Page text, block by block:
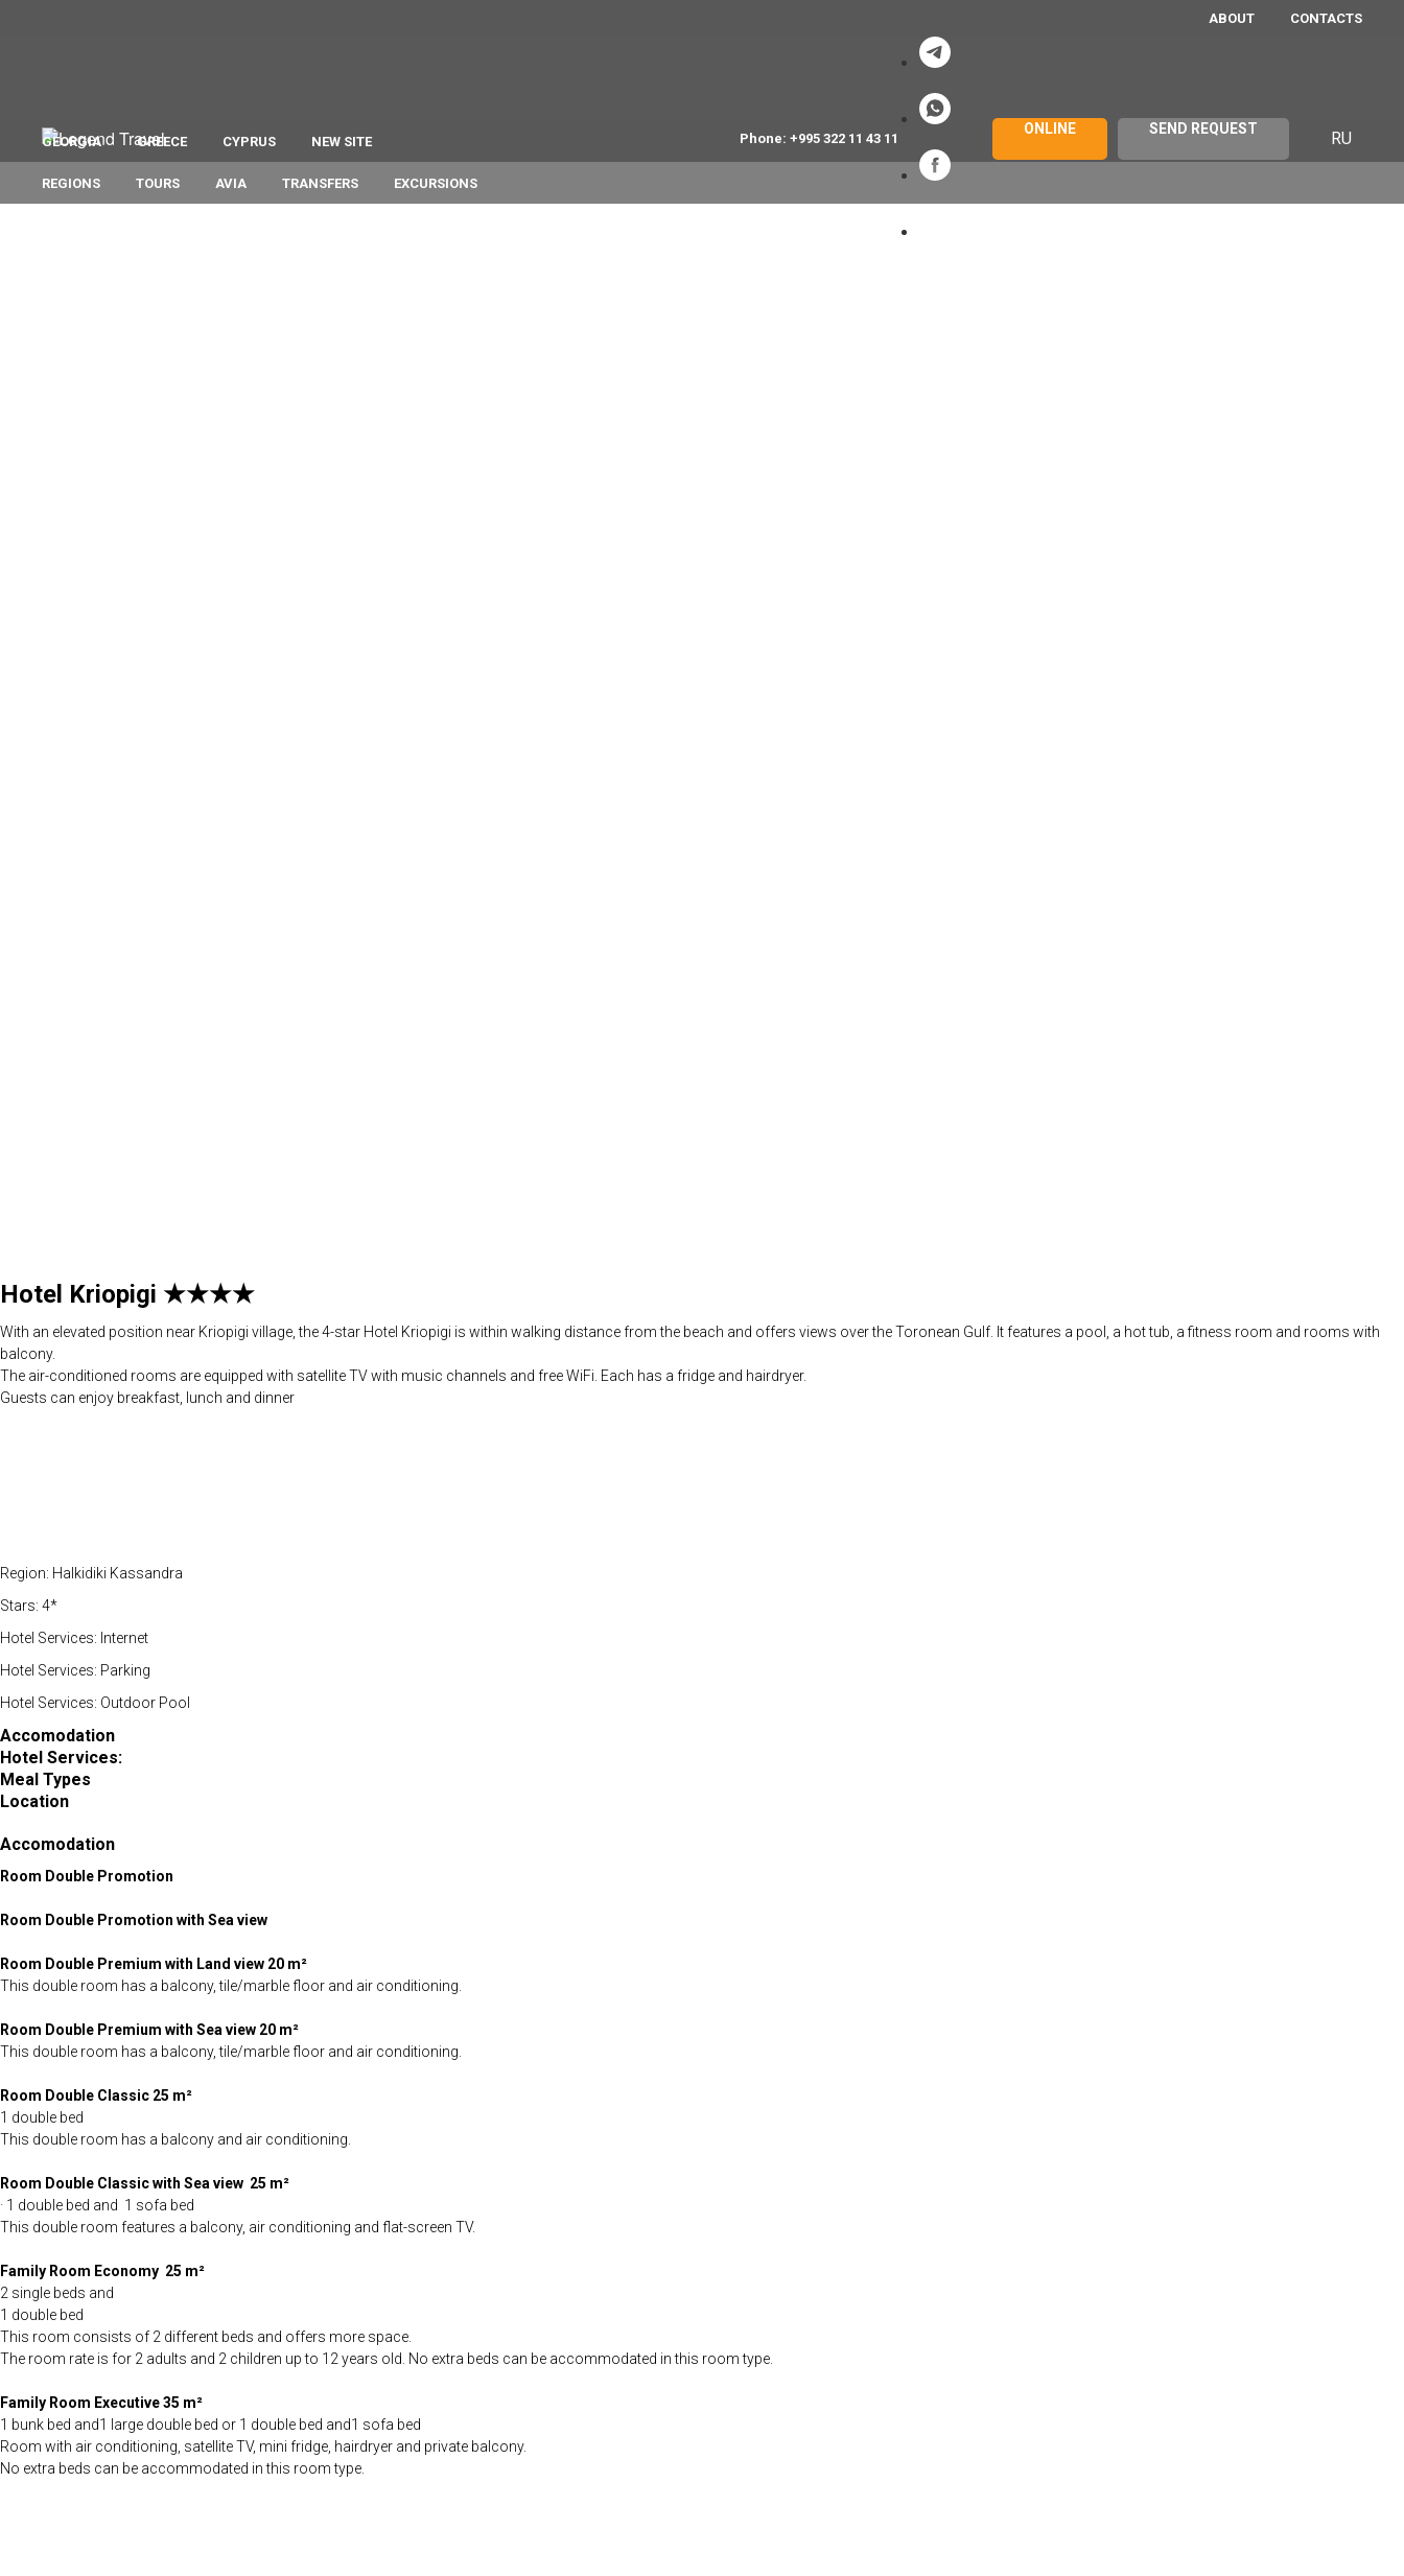
ABOUT CONTACTS
Phone: +995 322 11 43 11
ONLINE SEND REQUEST RU
GEORGIA GREECE CYPRUS NEW SITE
REGIONS TOURS AVIA TRANSFERS EXCURSIONS
Hotel Kriopigi ★★★★
With an elevated position near Kriopigi village, the 4-star Hotel Kriopigi is within walking distance from the beach and offers views over the Toronean Gulf. It features a pool, a hot tub, a fitness room and rooms with
balcony.
The air-conditioned rooms are equipped with satellite TV with music channels and free WiFi. Each has a fridge and hairdryer.
Guests can enjoy breakfast, lunch and dinner
Region: Halkidiki Kassandra
Stars: 4*
Hotel Services: Internet
Hotel Services: Parking
Hotel Services: Outdoor Pool
Accomodation
Hotel Services:
Meal Types
Location
Accomodation
Room Double Promotion
Room Double Promotion with Sea view
Room Double Premium with Land view 20 m²
This double room has a balcony, tile/marble floor and air conditioning.
Room Double Premium with Sea view 20 m²
This double room has a balcony, tile/marble floor and air conditioning.
Room Double Classic 25 m²
1 double bed
This double room has a balcony and air conditioning.
Room Double Classic with Sea view 25 m²
· 1 double bed and 1 sofa bed
This double room features a balcony, air conditioning and flat-screen TV.
Family Room Economy 25 m²
2 single beds and
1 double bed
This room consists of 2 different beds and offers more space.
The room rate is for 2 adults and 2 children up to 12 years old. No extra beds can be accommodated in this room type.
Family Room Executive 35 m²
1 bunk bed and1 large double bed or 1 double bed and1 sofa bed
Room with air conditioning, satellite TV, mini fridge, hairdryer and private balcony.
No extra beds can be accommodated in this room type.